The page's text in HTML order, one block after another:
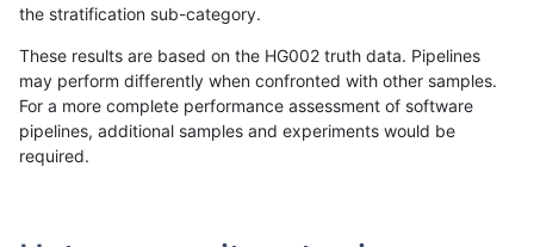
the stratification sub-category.
These results are based on the HG002 truth data. Pipelines
may perform differently when confronted with other samples.
For a more complete performance assessment of software
pipelines, additional samples and experiments would be
required.